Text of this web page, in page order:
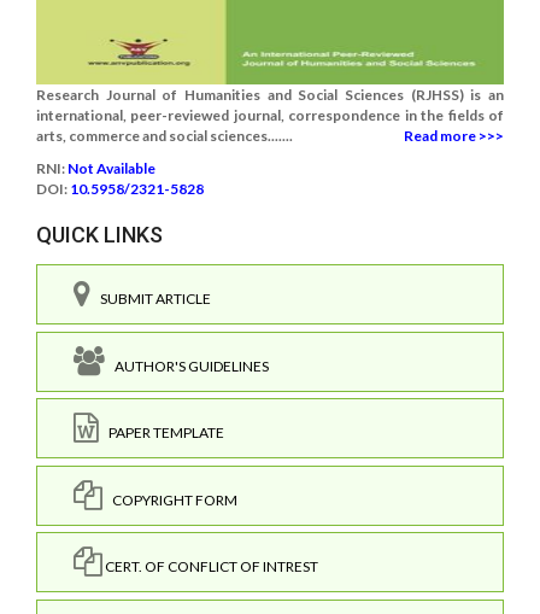
Research Journal of Humanities and Social Sciences (RJHSS) is an
international, peer-reviewed journal, correspondence in the fields of
arts, commerce and social sciences.......
Read more >>>
RNI: Not Available
DOI: 10.5958/2321-5828
QUICK LINKS
SUBMIT ARTICLE
AUTHOR'S GUIDELINES
PAPER TEMPLATE
COPYRIGHT FORM
CERT. OF CONFLICT OF INTREST